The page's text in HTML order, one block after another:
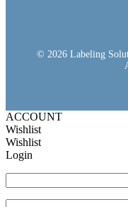
© 2026 Labeling
ACCOUNT
Wishlist
Wishlist
Login